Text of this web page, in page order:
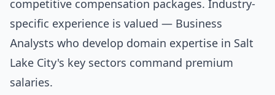
competitive compensation packages. Industry-
specific experience is valued — Business
Analysts who develop domain expertise in Salt
Lake City's key sectors command premium
salaries.